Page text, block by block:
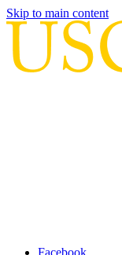
Skip to main content
Facebook